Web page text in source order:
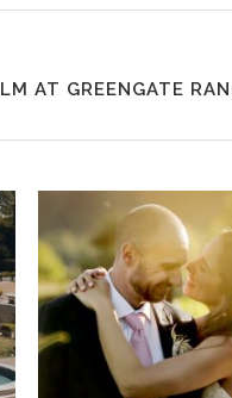
AT GREENGATE
VIEW